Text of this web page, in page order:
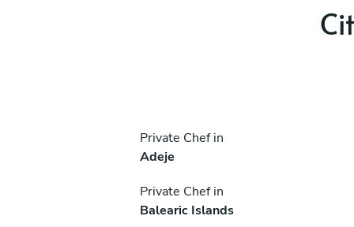
Private Chef in
Adeje
Private Chef in
Balearic Islands